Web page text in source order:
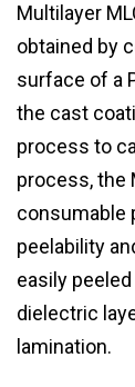
Multilayer
obtained by
surface of a
the cast
process to
process, the
consumable
peelability
easily
dielectric
lamination.